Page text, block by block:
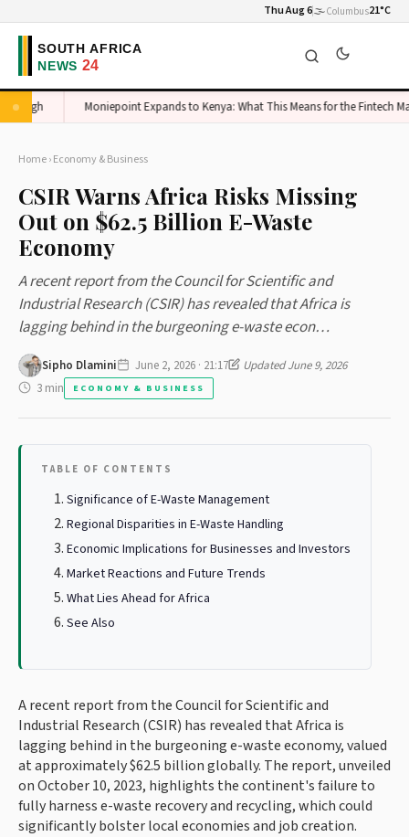
Thu Aug 6🌫️Columbus21°C
Moniepoint Expands to Kenya: What This Means for the Fintech
Home›Economy & Business
CSIR Warns Africa Risks Missing
Out on $62.5 Billion E-Waste
Economy
A recent report from the Council for Scientific and
Industrial Research (CSIR) has revealed that Africa is
lagging behind in the burgeoning e-waste econ…
Sipho Dlamini June 2, 2026 · 21:17
Updated June 9, 2026
3 min
ECONOMY & BUSINESS
TABLE OF CONTENTS
Significance of E-Waste Management
Regional Disparities in E-Waste Handling
Economic Implications for Businesses and Investors
Market Reactions and Future Trends
What Lies Ahead for Africa
See Also
A recent report from the Council for Scientific and
Industrial Research (CSIR) has revealed that Africa is
lagging behind in the burgeoning e-waste economy, valued
at approximately $62.5 billion globally. The report, unveiled
on October 10, 2023, highlights the continent's failure to
fully harness e-waste recovery and recycling, which could
significantly bolster local economies and job creation.